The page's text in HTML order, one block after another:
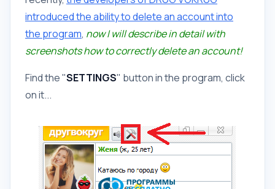
introduced the ability to delete an account into
the program, now I will describe in detail with
screenshots how to correctly delete an account!
Find the "SETTINGS" button in the program, click
on it...